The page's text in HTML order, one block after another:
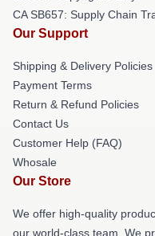
CA SB657: Supply Chain
Our Support
Shipping & Delivery Policies
Payment Terms
Return & Refund Policies
Contact Us
Customer Help (FAQ)
Whosale
Our Store
We offer high-quality
our world-class team. We